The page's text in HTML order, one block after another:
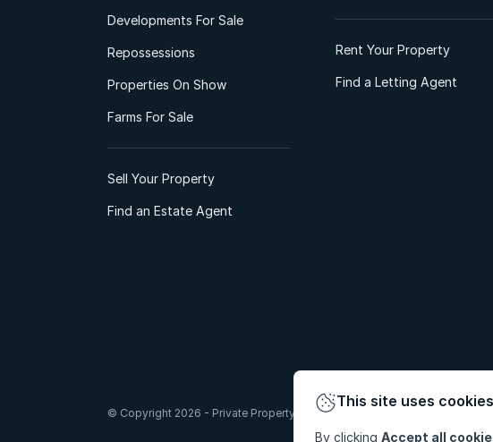
Developments For Sale
Repossessions
Properties On Show
Farms For Sale
Sell Your Property
Find an Estate Agent
Rent Your Property
Find a Letting Agent
© Copyright 2026 - Private Property South Africa (Pty) Ltd. All Rights
This site uses cookies
By clicking Accept all